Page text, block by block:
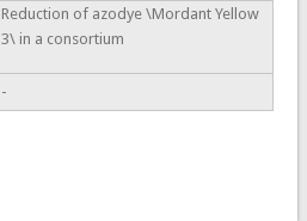
Reduction of azodye \Mordant Yellow
3\ in a consortium
-